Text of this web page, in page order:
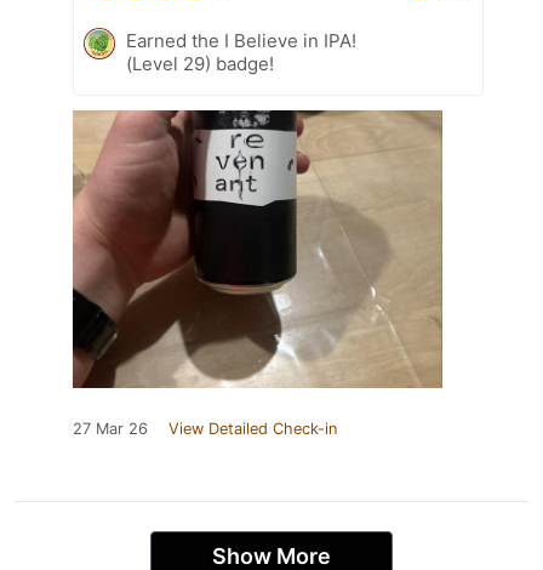
Earned the I Believe in IPA!
(Level 29) badge!
27 Mar 26 View Detailed Check-in
Show More